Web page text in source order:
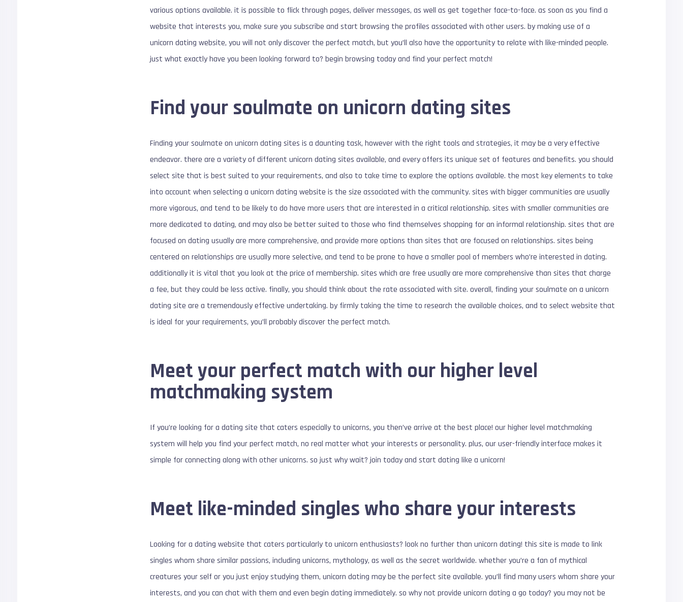
various options available. it is possible to flick through pages, deliver messages, as well as get together face-to-face. as soon as you find a
website that interests you, make sure you subscribe and start browsing the profiles associated with other users. by making use of a
unicorn dating website, you will not only discover the perfect match, but you’ll also have the opportunity to relate with like-minded people.
just what exactly have you been looking forward to? begin browsing today and find your perfect match!
Find your soulmate on unicorn dating sites
Finding your soulmate on unicorn dating sites is a daunting task, however with the right tools and strategies, it may be a very effective
endeavor. there are a variety of different unicorn dating sites available, and every offers its unique set of features and benefits. you should
select site that is best suited to your requirements, and also to take time to explore the options available. the most key elements to take
into account when selecting a unicorn dating website is the size associated with the community. sites with bigger communities are usually
more vigorous, and tend to be likely to do have more users that are interested in a critical relationship. sites with smaller communities are
more dedicated to dating, and may also be better suited to those who find themselves shopping for an informal relationship. sites that are
focused on dating usually are more comprehensive, and provide more options than sites that are focused on relationships. sites being
centered on relationships are usually more selective, and tend to be prone to have a smaller pool of members who’re interested in dating.
additionally it is vital that you look at the price of membership. sites which are free usually are more comprehensive than sites that charge
a fee, but they could be less active. finally, you should think about the rate associated with site. overall, finding your soulmate on a unicorn
dating site are a tremendously effective undertaking. by firmly taking the time to research the available choices, and to select website that
is ideal for your requirements, you’ll probably discover the perfect match.
Meet your perfect match with our higher level
matchmaking system
If you’re looking for a dating site that caters especially to unicorns, you then’ve arrive at the best place! our higher level matchmaking
system will help you find your perfect match, no real matter what your interests or personality. plus, our user-friendly interface makes it
simple for connecting along with other unicorns. so just why wait? join today and start dating like a unicorn!
Meet like-minded singles who share your interests
Looking for a dating website that caters particularly to unicorn enthusiasts? look no further than unicorn dating! this site is made to link
singles whom share similar passions, including unicorns, mythology, as well as the secret worldwide. whether you’re a fan of mythical
creatures your self or you just enjoy studying them, unicorn dating may be the perfect site available. you’ll find many users whom share your
interests, and you can chat with them and even begin dating immediately. so why not provide unicorn dating a go today? you may not be